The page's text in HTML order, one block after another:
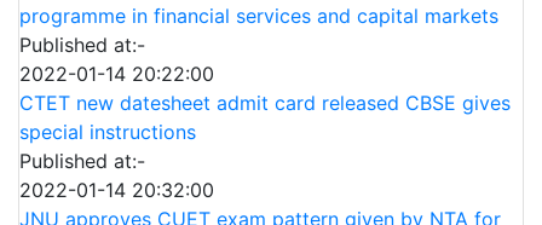
programme in financial services and capital markets
Published at:-
2022-01-14 20:22:00
CTET new datesheet admit card released CBSE gives
special instructions
Published at:-
2022-01-14 20:32:00
JNU approves CUET exam pattern given by NTA for